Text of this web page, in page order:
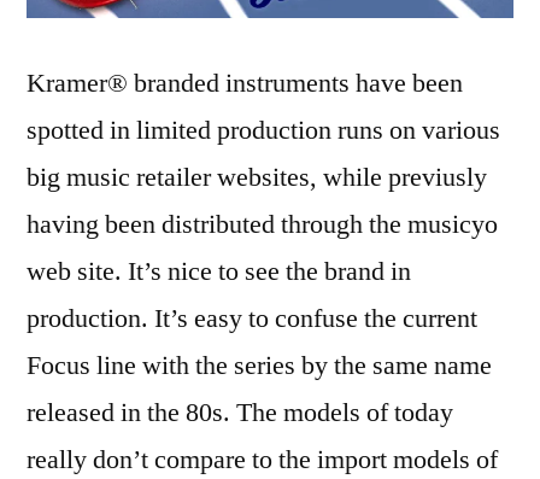
Kramer® branded instruments have been
spotted in limited production runs on various
big music retailer websites, while previusly
having been distributed through the musicyo
web site. It’s nice to see the brand in
production. It’s easy to confuse the current
Focus line with the series by the same name
released in the 80s. The models of today
really don’t compare to the import models of